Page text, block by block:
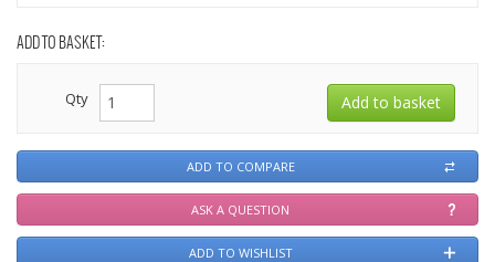
ADD TO BASKET:
Qty
ADD TO COMPARE
ASK A QUESTION
ADD TO WISHLIST